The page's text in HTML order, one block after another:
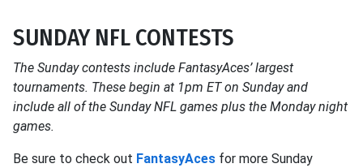
SUNDAY NFL CONTESTS
The Sunday contests include FantasyAces’ largest
tournaments. These begin at 1pm ET on Sunday and
include all of the Sunday NFL games plus the Monday night
games.
Be sure to check out FantasyAces for more Sunday